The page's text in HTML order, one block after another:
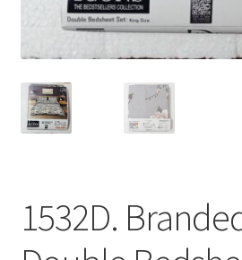
1532D.